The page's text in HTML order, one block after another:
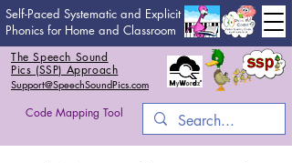
Self-Paced Systematic and Explicit
Phonics for Home and Classroom
The Speech Sound
Pics (SSP) Approach
Support@SpeechSoundPics.com
Code Mapping Tool